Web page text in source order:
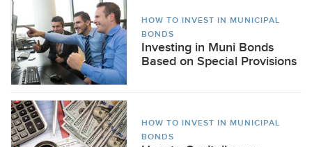
HOW TO INVEST IN MUNICIPAL
BONDS
Investing in Muni Bonds
Based on Special Provisions
HOW TO INVEST IN MUNICIPAL
BONDS